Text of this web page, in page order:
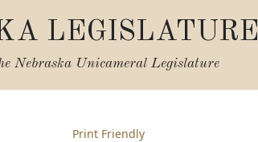
LEGISLATURE
Nebraska Unicameral Legislature
Print Friendly